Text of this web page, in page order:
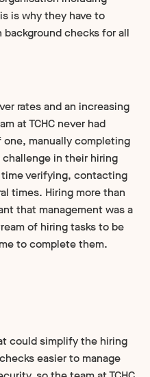
is why they have to
checks for all
rates and an increasing
at TCHC never had
manually completing
in their hiring
verifying, contacting
times. Hiring more than
that management was a
of hiring tasks to be
to complete them.
could simplify the hiring
easier to manage